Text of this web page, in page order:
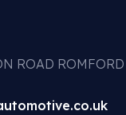
ROAD